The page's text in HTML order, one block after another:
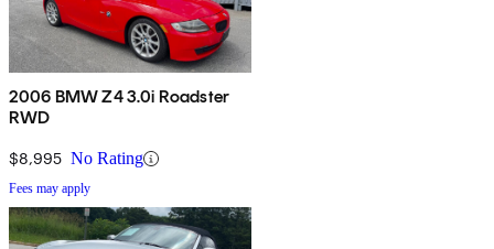
2006 BMW Z4 3.0i Roadster
RWD
$8,995 No Rating
Fees may apply